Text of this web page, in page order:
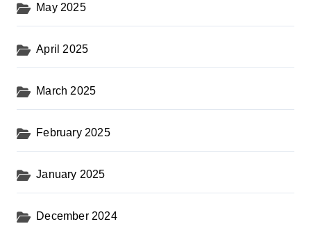
May 2025
April 2025
March 2025
February 2025
January 2025
December 2024